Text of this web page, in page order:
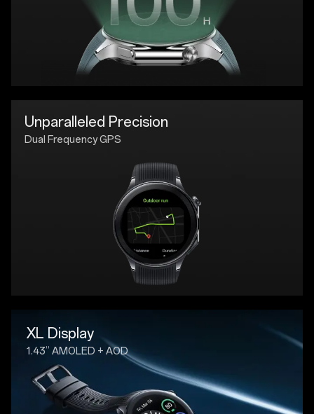
Unparalleled Precision
Dual Frequency GPS
XL Display
1.43” AMOLED + AOD